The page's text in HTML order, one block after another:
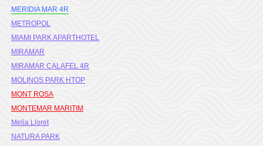
MERIDIA MAR 4R
METROPOL
MIAMI PARK APARTHOTEL
MIRAMAR
MIRAMAR CALAFEL 4R
MOLINOS PARK HTOP
MONT ROSA
MONTEMAR MARITIM
Melia Lloret
NATURA PARK